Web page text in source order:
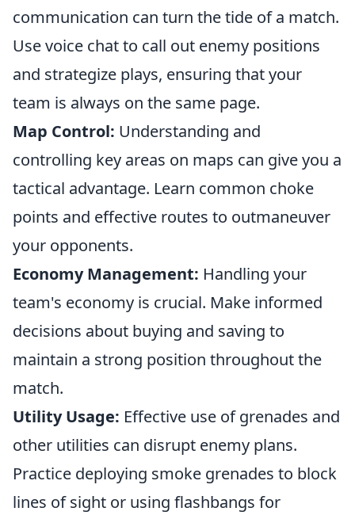
communication can turn the tide of a match.
Use voice chat to call out enemy positions
and strategize plays, ensuring that your
team is always on the same page.
Map Control: Understanding and
controlling key areas on maps can give you a
tactical advantage. Learn common choke
points and effective routes to outmaneuver
your opponents.
Economy Management: Handling your
team's economy is crucial. Make informed
decisions about buying and saving to
maintain a strong position throughout the
match.
Utility Usage: Effective use of grenades and
other utilities can disrupt enemy plans.
Practice deploying smoke grenades to block
lines of sight or using flashbangs for